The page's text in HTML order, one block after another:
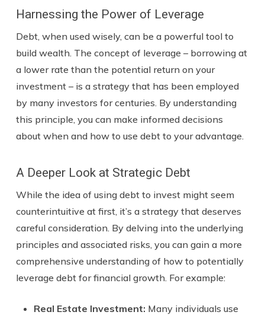
Harnessing the Power of Leverage
Debt, when used wisely, can be a powerful tool to
build wealth. The concept of leverage – borrowing at
a lower rate than the potential return on your
investment – is a strategy that has been employed
by many investors for centuries. By understanding
this principle, you can make informed decisions
about when and how to use debt to your advantage.
A Deeper Look at Strategic Debt
While the idea of using debt to invest might seem
counterintuitive at first, it’s a strategy that deserves
careful consideration. By delving into the underlying
principles and associated risks, you can gain a more
comprehensive understanding of how to potentially
leverage debt for financial growth. For example:
Real Estate Investment: Many individuals use